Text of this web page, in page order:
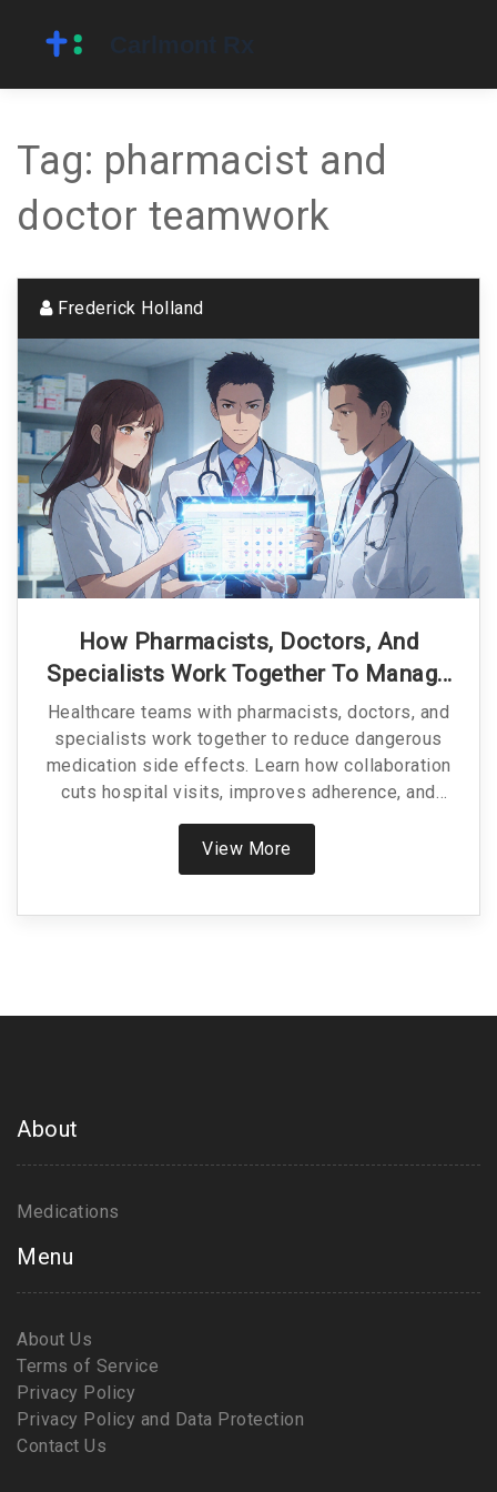
Tag: pharmacist and
doctor teamwork
Frederick Holland
How Pharmacists, Doctors, And
Specialists Work Together To Manage
Medication Side Effects
Healthcare teams with pharmacists, doctors, and
specialists work together to reduce dangerous
medication side effects. Learn how collaboration
cuts hospital visits, improves adherence, and
saves lives.
View More
About
Medications
Menu
About Us
Terms of Service
Privacy Policy
Privacy Policy and Data Protection
Contact Us